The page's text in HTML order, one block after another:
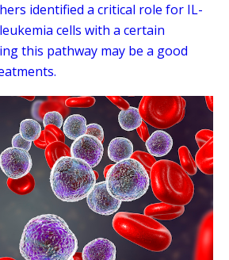
identified a critical role for IL-
cells with a certain
this pathway may be a good